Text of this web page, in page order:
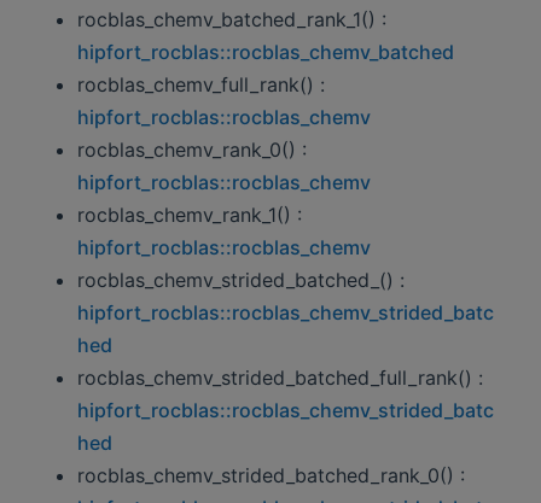
rocblas_chemv_batched_rank_1() :
hipfort_rocblas::rocblas_chemv_batched
rocblas_chemv_full_rank() :
hipfort_rocblas::rocblas_chemv
rocblas_chemv_rank_0() :
hipfort_rocblas::rocblas_chemv
rocblas_chemv_rank_1() :
hipfort_rocblas::rocblas_chemv
rocblas_chemv_strided_batched_() :
hipfort_rocblas::rocblas_chemv_strided_batc
hed
rocblas_chemv_strided_batched_full_rank() :
hipfort_rocblas::rocblas_chemv_strided_batc
hed
rocblas_chemv_strided_batched_rank_0() :